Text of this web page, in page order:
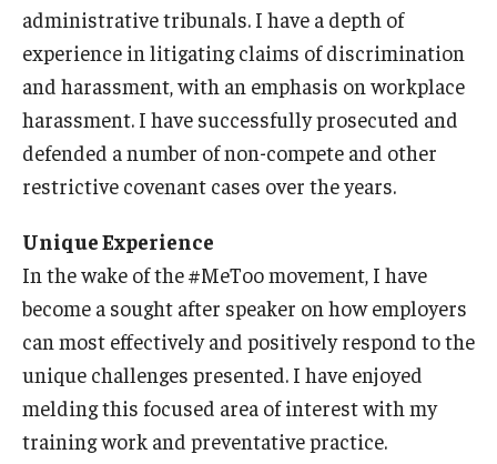
Research at Fox
Adjunct Faculty
News & Events
Newsroom
Events
Podcasts
Students
administrative tribunals. I have a depth of
experience in litigating claims of discrimination
and harassment, with an emphasis on workplace
harassment. I have successfully prosecuted and
defended a number of non-compete and other
restrictive covenant cases over the years.
Unique Experience
In the wake of the #MeToo movement, I have
become a sought after speaker on how employers
can most effectively and positively respond to the
unique challenges presented. I have enjoyed
melding this focused area of interest with my
training work and preventative practice.